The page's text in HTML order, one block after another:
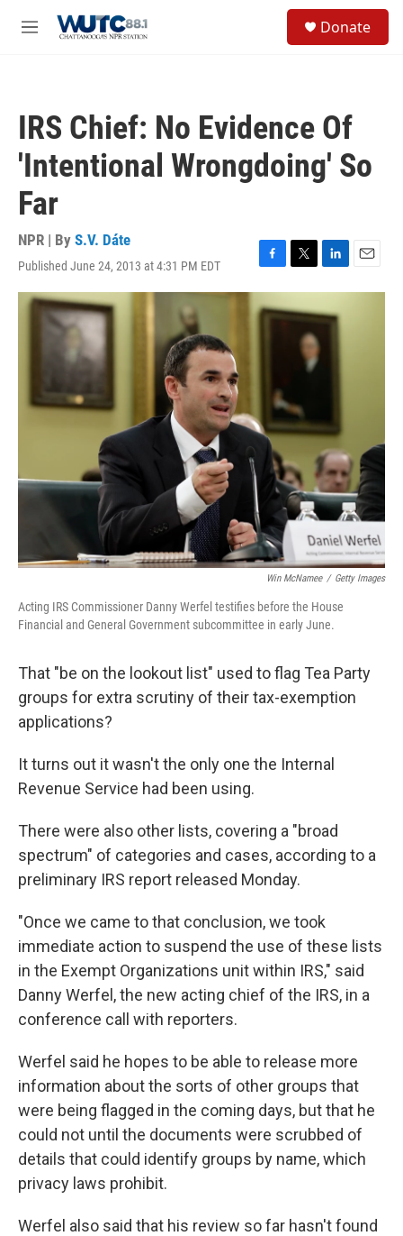
M
Donate
IRS Chief: No Evidence Of
'Intentional Wrongdoing' So
Far
NPR | By S.V. Dáte
Published June 24, 2013 at 4:31 PM EDT
F
a
c
T
w
i
t
L
i
n
k
E
m
Win McNamee / Getty Images
Acting IRS Commissioner Danny Werfel testifies before the House
Financial and General Government subcommittee in early June.
That "be on the lookout list" used to flag Tea Party
groups for extra scrutiny of their tax-exemption
applications?
It turns out it wasn't the only one the Internal
Revenue Service had been using.
There were also other lists, covering a "broad
spectrum" of categories and cases, according to a
preliminary IRS report released Monday.
"Once we came to that conclusion, we took
immediate action to suspend the use of these lists
in the Exempt Organizations unit within IRS," said
Danny Werfel, the new acting chief of the IRS, in a
conference call with reporters.
Werfel said he hopes to be able to release more
information about the sorts of other groups that
were being flagged in the coming days, but that he
could not until the documents were scrubbed of
details that could identify groups by name, which
privacy laws prohibit.
Werfel also said that his review so far hasn't found